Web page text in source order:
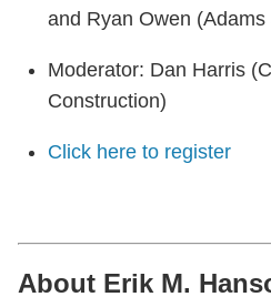
and Ryan Owen
Moderator: Dan Harris
Construction)
Click here to register
About Erik M.